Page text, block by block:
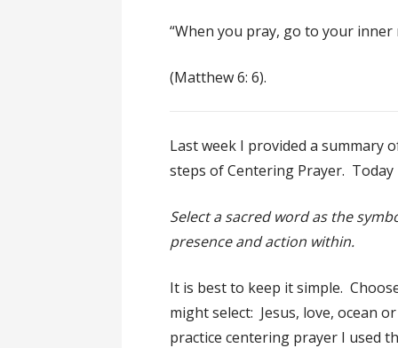
“When you pray, go to your
(Matthew 6: 6).
Last week I provided a summary
steps of Centering Prayer. Today
Select a sacred word as the
presence and action within.
It is best to keep it simple.
might select: Jesus, love, ocean
practice centering prayer I used